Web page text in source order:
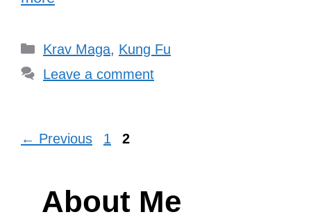
Categories
Krav Maga, Kung Fu
Leave a comment
← Previous Page
1 Page
2
About Me